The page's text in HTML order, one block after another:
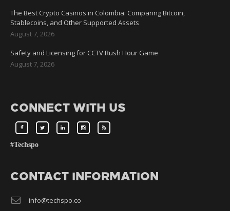
The Best Crypto Casinos in Colombia: Comparing Bitcoin,
Stablecoins, and Other Supported Assets
August 7, 2026
Safety and Licensing for CCTV Rush Hour Game
August 7, 2026
CONNECT WITH US
#Techspo
CONTACT INFORMATION
info@techspo.co